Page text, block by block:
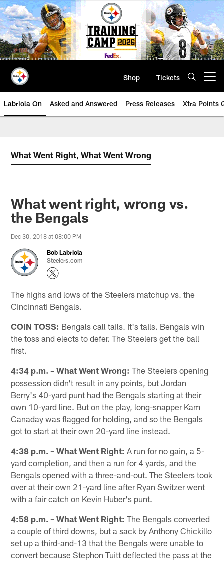
Skip
to
main
content
Shop Tickets
Labriola On Asked and Answered Press Releases Xtra Points
What Went Right, What Went Wrong
What went right, wrong vs.
the Bengals
Dec 30, 2018 at 08:00 PM
Bob Labriola
Steelers.com
The highs and lows of the Steelers matchup vs. the
Cincinnati Bengals.
COIN TOSS: Bengals call tails. It's tails. Bengals win
the toss and elects to defer. The Steelers get the ball
first.
4:34 p.m. – What Went Wrong: The Steelers opening
possession didn't result in any points, but Jordan
Berry's 40-yard punt had the Bengals starting at their
own 10-yard line. But on the play, long-snapper Kam
Canaday was flagged for holding, and so the Bengals
got to start at their own 20-yard line instead.
4:38 p.m. – What Went Right: A run for no gain, a 5-
yard completion, and then a run for 4 yards, and the
Bengals opened with a three-and-out. The Steelers took
over at their own 21-yard line after Ryan Switzer went
with a fair catch on Kevin Huber's punt.
4:58 p.m. – What Went Right: The Bengals converted
a couple of third downs, but a sack by Anthony Chickillo
set up a third-and-13 that the Bengals were unable to
convert because Stephon Tuitt deflected the pass at the